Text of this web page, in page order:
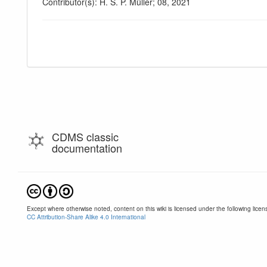
CDMS classic
documentation
Except where otherwise noted, content on this wiki is licensed under the following
CC Attribution-Share Alike 4.0 International